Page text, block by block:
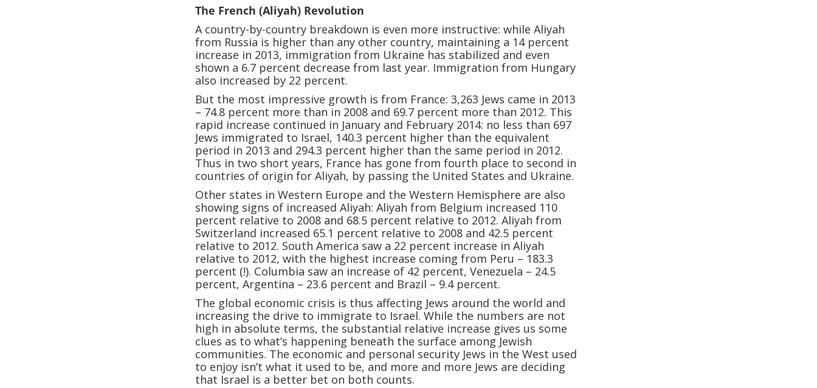
The French (Aliyah) Revolution
A country-by-country breakdown is even more instructive: while Aliyah
from Russia is higher than any other country, maintaining a 14 percent
increase in 2013, immigration from Ukraine has stabilized and even
shown a 6.7 percent decrease from last year. Immigration from Hungary
also increased by 22 percent.
But the most impressive growth is from France: 3,263 Jews came in 2013
– 74.8 percent more than in 2008 and 69.7 percent more than 2012. This
rapid increase continued in January and February 2014: no less than 697
Jews immigrated to Israel, 140.3 percent higher than the equivalent
period in 2013 and 294.3 percent higher than the same period in 2012.
Thus in two short years, France has gone from fourth place to second in
countries of origin for Aliyah, by passing the United States and Ukraine.
Other states in Western Europe and the Western Hemisphere are also
showing signs of increased Aliyah: Aliyah from Belgium increased 110
percent relative to 2008 and 68.5 percent relative to 2012. Aliyah from
Switzerland increased 65.1 percent relative to 2008 and 42.5 percent
relative to 2012. South America saw a 22 percent increase in Aliyah
relative to 2012, with the highest increase coming from Peru – 183.3
percent (!). Columbia saw an increase of 42 percent, Venezuela – 24.5
percent, Argentina – 23.6 percent and Brazil – 9.4 percent.
The global economic crisis is thus affecting Jews around the world and
increasing the drive to immigrate to Israel. While the numbers are not
high in absolute terms, the substantial relative increase gives us some
clues as to what’s happening beneath the surface among Jewish
communities. The economic and personal security Jews in the West used
to enjoy isn’t what it used to be, and more and more Jews are deciding
that Israel is a better bet on both counts.